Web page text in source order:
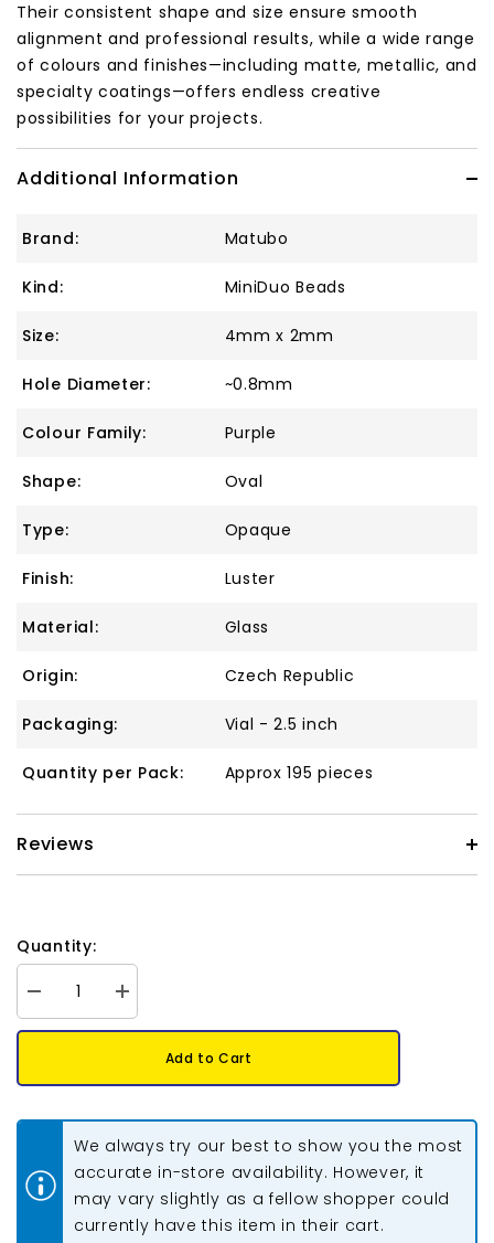
Their consistent shape and size ensure smooth
alignment and professional results, while a wide range
of colours and finishes—including matte, metallic, and
specialty coatings—offers endless creative
possibilities for your projects.
Additional Information
Brand: Matubo
Kind: MiniDuo Beads
Size: 4mm x 2mm
Hole Diameter: ~0.8mm
Colour Family: Purple
Shape: Oval
Type: Opaque
Finish: Luster
Material: Glass
Origin: Czech Republic
Packaging: Vial - 2.5 inch
Quantity per Pack: Approx 195 pieces
Reviews
Quantity:
Decrease
quantity
for
Miniduo
Increase
quantity
for
Miniduo
Luster
13g
Add to Cart
We always try our best to show you the most
accurate in-store availability. However, it
may vary slightly as a fellow shopper could
currently have this item in their cart.